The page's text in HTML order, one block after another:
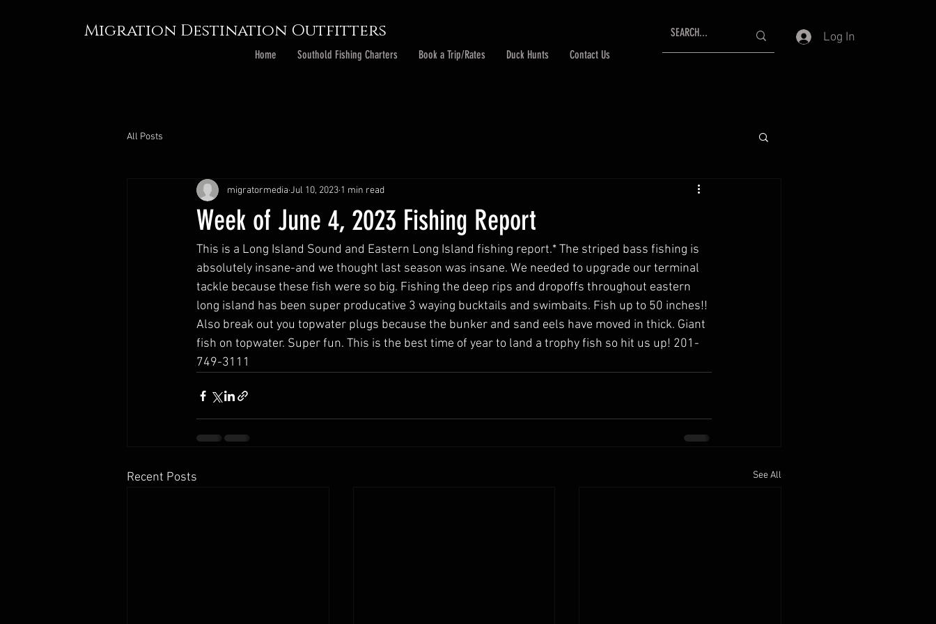
Home Southold Fishing Charters Book a Trip/Rates Duck Hunts Contact Us
Log In
Migration Destination Outfitters
All Posts
Week of June 4, 2023 Fishing Report
migratormedia Jul 10, 2023 1 min read
This is a Long Island Sound and Eastern Long Island fishing report.* The striped bass fishing is
absolutely insane-and we thought last season was insane. We needed to upgrade our terminal
tackle because these fish were so big. Fishing the deep rips and dropoffs throughout eastern
long island has been super producative 3 waying bucktails and swimbaits. Fish up to 50 inches!!
Also break out you topwater plugs because the bunker and sand eels have moved in thick. Giant
fish on topwater. Super fun. This is the best time of year to land a trophy fish so hit us up! 201-
749-3111
Recent Posts See All